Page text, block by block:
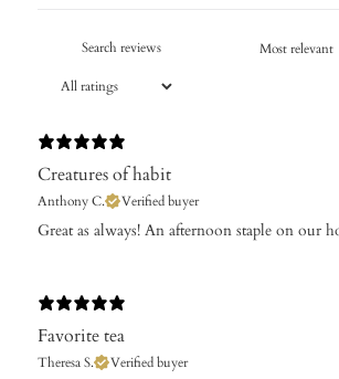
Creatures of habit
Anthony C. Verified buyer
Great as always! An afternoon staple on our
Favorite tea
Theresa S. Verified buyer